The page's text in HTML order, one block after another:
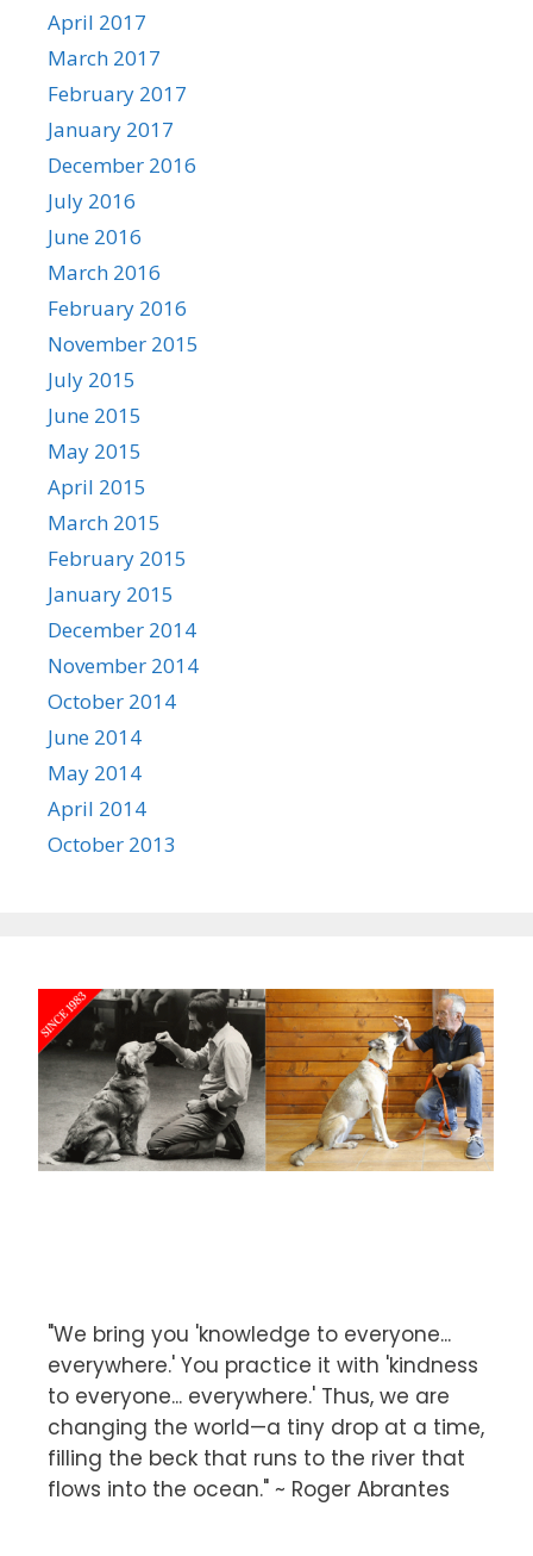
April 2017
March 2017
February 2017
January 2017
December 2016
July 2016
June 2016
March 2016
February 2016
November 2015
July 2015
June 2015
May 2015
April 2015
March 2015
February 2015
January 2015
December 2014
November 2014
October 2014
June 2014
May 2014
April 2014
October 2013
"We bring you 'knowledge to everyone...
everywhere.' You practice it with 'kindness
to everyone... everywhere.' Thus, we are
changing the world—a tiny drop at a time,
filling the beck that runs to the river that
flows into the ocean." ~ Roger Abrantes